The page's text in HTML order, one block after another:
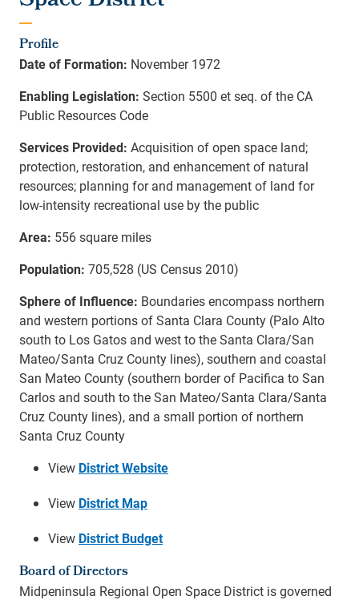
Profile
Date of Formation: November 1972
Enabling Legislation: Section 5500 et seq. of the CA
Public Resources Code
Services Provided: Acquisition of open space land;
protection, restoration, and enhancement of natural
resources; planning for and management of land for
low-intensity recreational use by the public
Area: 556 square miles
Population: 705,528 (US Census 2010)
Sphere of Influence: Boundaries encompass northern
and western portions of Santa Clara County (Palo Alto
south to Los Gatos and west to the Santa Clara/San
Mateo/Santa Cruz County lines), southern and coastal
San Mateo County (southern border of Pacifica to San
Carlos and south to the San Mateo/Santa Clara/Santa
Cruz County lines), and a small portion of northern
Santa Cruz County
View District Website
View District Map
View District Budget
Board of Directors
Midpeninsula Regional Open Space District is governed